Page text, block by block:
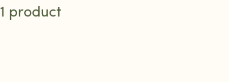
1 product